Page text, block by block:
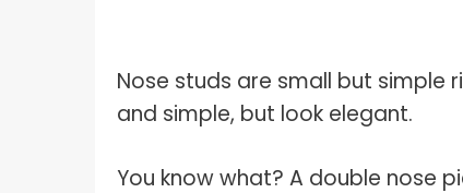
Nose studs are small but simple
and simple, but look elegant.
You know what? A double nose